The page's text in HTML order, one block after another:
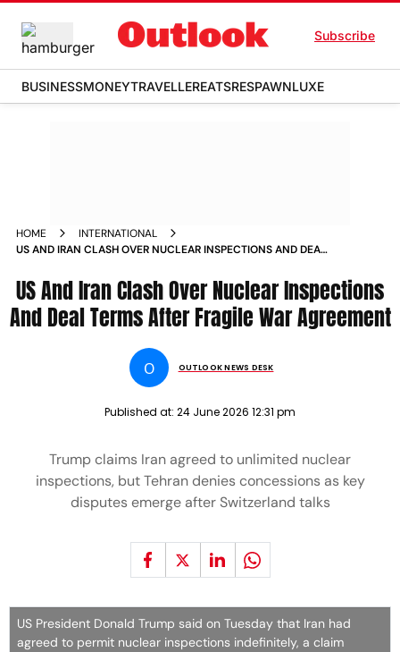
Subscribe
BUSINESSMONEYTRAVELLEREATSRESPAWNLUXE
HOME
INTERNATIONAL
US AND IRAN CLASH OVER NUCLEAR INSPECTIONS AND DEAL
US And Iran Clash Over Nuclear Inspections
And Deal Terms After Fragile War Agreement
O OUTLOOK NEWS DESK
Published at: 24 June 2026 12:31 pm
Trump claims Iran agreed to unlimited nuclear
inspections, but Tehran denies concessions as key
disputes emerge after Switzerland talks
US President Donald Trump said on Tuesday that Iran had
agreed to permit nuclear inspections indefinitely, a claim